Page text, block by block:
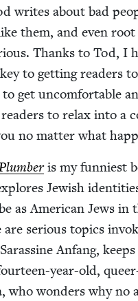
writes about bad
them, and even
Thanks to Tod, I
to get­ting read­ers
get uncom­fort­able
to relax into a
no mat­ter what
is my fun­ni­est
Jew­ish
as Amer­i­can Jews in
seri­ous top­ics
Anfang,
year-old,
who won­ders why no